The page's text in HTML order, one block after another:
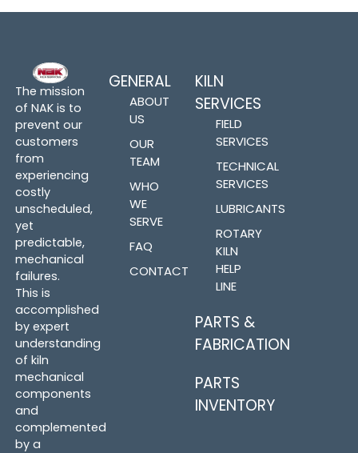
The mission
of NAK is to
prevent our
customers
from
experiencing
costly
unscheduled,
yet
predictable,
mechanical
failures.
This is
accomplished
by expert
understanding
of kiln
mechanical
components
and
complemented
by a
GENERAL
ABOUT
US
OUR
TEAM
WHO
WE
SERVE
FAQ
CONTACT
KILN
SERVICES
FIELD
SERVICES
TECHNICAL
SERVICES
LUBRICANTS
ROTARY
KILN
HELP
LINE
PARTS &
FABRICATION
PARTS
INVENTORY